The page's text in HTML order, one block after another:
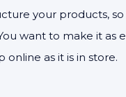
your products, so
want to make it as
online as it is in store.